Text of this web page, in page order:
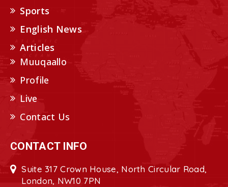
Sports
English News
Articles
Muuqaallo
Profile
Live
Contact Us
CONTACT INFO
Suite 317 Crown House, North Circular Road,
London, NW10 7PN